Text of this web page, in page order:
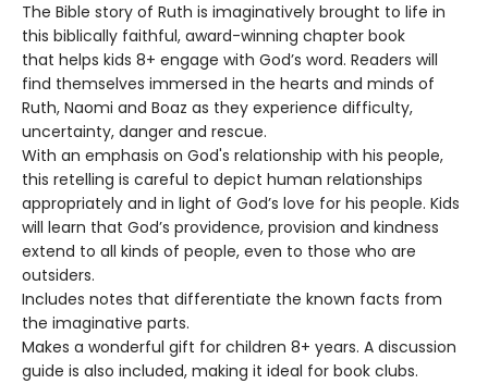
The Bible story of Ruth is imaginatively brought to life in
this biblically faithful, award-winning chapter book
that helps kids 8+ engage with God’s word. Readers will
find themselves immersed in the hearts and minds of
Ruth, Naomi and Boaz as they experience difficulty,
uncertainty, danger and rescue.
With an emphasis on God's relationship with his people,
this retelling is careful to depict human relationships
appropriately and in light of God’s love for his people. Kids
will learn that God’s providence, provision and kindness
extend to all kinds of people, even to those who are
outsiders.
Includes notes that differentiate the known facts from
the imaginative parts.
Makes a wonderful gift for children 8+ years. A discussion
guide is also included, making it ideal for book clubs.